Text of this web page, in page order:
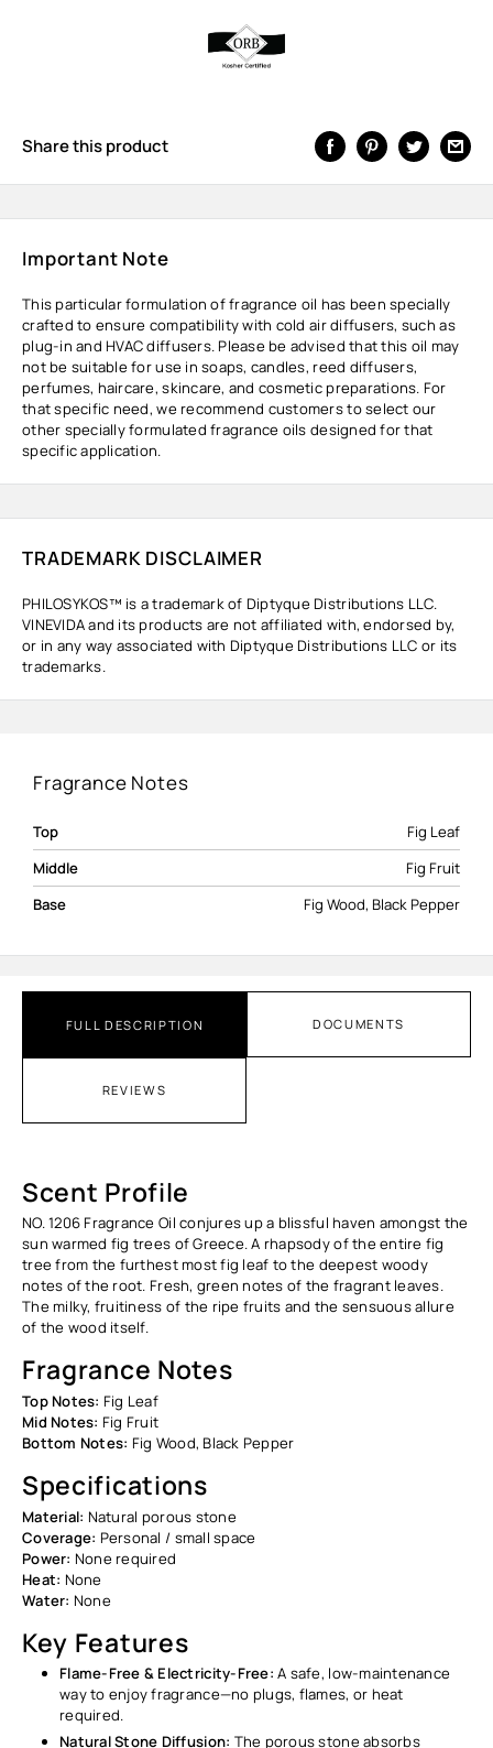
Share this product
Important Note
This particular formulation of fragrance oil has been specially
crafted to ensure compatibility with cold air diffusers, such as
plug-in and HVAC diffusers. Please be advised that this oil may
not be suitable for use in soaps, candles, reed diffusers,
perfumes, haircare, skincare, and cosmetic preparations. For
that specific need, we recommend customers to select our
other specially formulated fragrance oils designed for that
specific application.
TRADEMARK DISCLAIMER
PHILOSYKOS™ is a trademark of Diptyque Distributions LLC.
VINEVIDA and its products are not affiliated with, endorsed by,
or in any way associated with Diptyque Distributions LLC or its
trademarks.
FULL DESCRIPTION DOCUMENTS
REVIEWS
Scent Profile
NO. 1206 Fragrance Oil conjures up a blissful haven amongst the
sun warmed fig trees of Greece. A rhapsody of the entire fig
tree from the furthest most fig leaf to the deepest woody
notes of the root. Fresh, green notes of the fragrant leaves.
The milky, fruitiness of the ripe fruits and the sensuous allure
of the wood itself.
Fragrance Notes
Top Notes: Fig Leaf
Mid Notes: Fig Fruit
Bottom Notes: Fig Wood, Black Pepper
Specifications
Material: Natural porous stone
Coverage: Personal / small space
Power: None required
Heat: None
Water: None
Key Features
Flame-Free & Electricity-Free: A safe, low-maintenance
way to enjoy fragrance—no plugs, flames, or heat
required.
Natural Stone Diffusion: The porous stone absorbs
Fragrance Notes
Top
Fig Leaf
Middle
Fig Fruit
Base
Fig Wood, Black Pepper